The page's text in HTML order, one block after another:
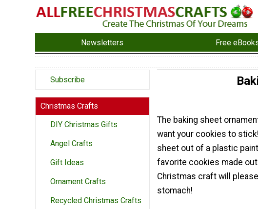
Newsletters Free
Subscribe
Christmas Crafts
DIY Christmas Gifts
Angel Crafts
Gift Ideas
Ornament Crafts
Recycled Christmas Crafts
The baking sheet
want your cookies to
sheet out of a plastic
favorite cookies made
Christmas craft will
stomach!